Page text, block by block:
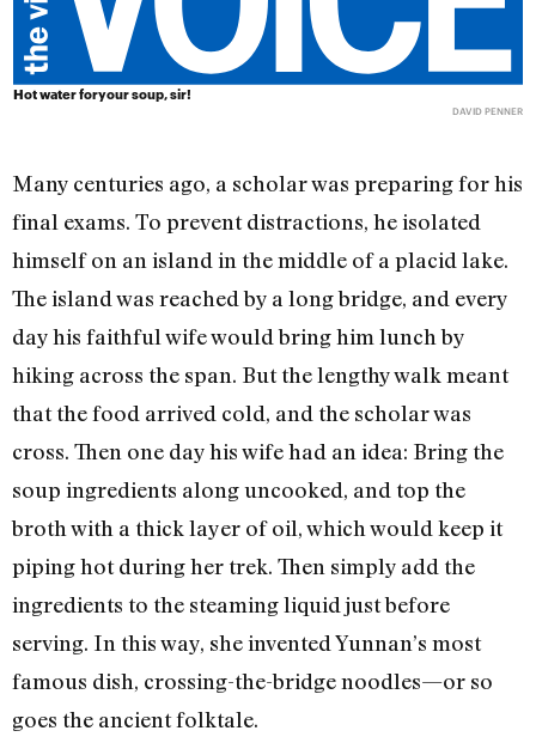
Hot water foryour soup, sir!
DAVID PENNER
Many centuries ago, a scholar was preparing for his
final exams. To prevent distractions, he isolated
himself on an island in the middle of a placid lake.
The island was reached by a long bridge, and every
day his faithful wife would bring him lunch by
hiking across the span. But the lengthy walk meant
that the food arrived cold, and the scholar was
cross. Then one day his wife had an idea: Bring the
soup ingredients along uncooked, and top the
broth with a thick layer of oil, which would keep it
piping hot during her trek. Then simply add the
ingredients to the steaming liquid just before
serving. In this way, she invented Yunnan’s most
famous dish, crossing-the-bridge noodles—or so
goes the ancient folktale.